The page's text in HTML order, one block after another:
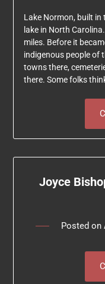
Lake Normon, built in
lake in North
miles. Before it
indigenous people of
towns there,
there. Some folks
Joyce
Posted on